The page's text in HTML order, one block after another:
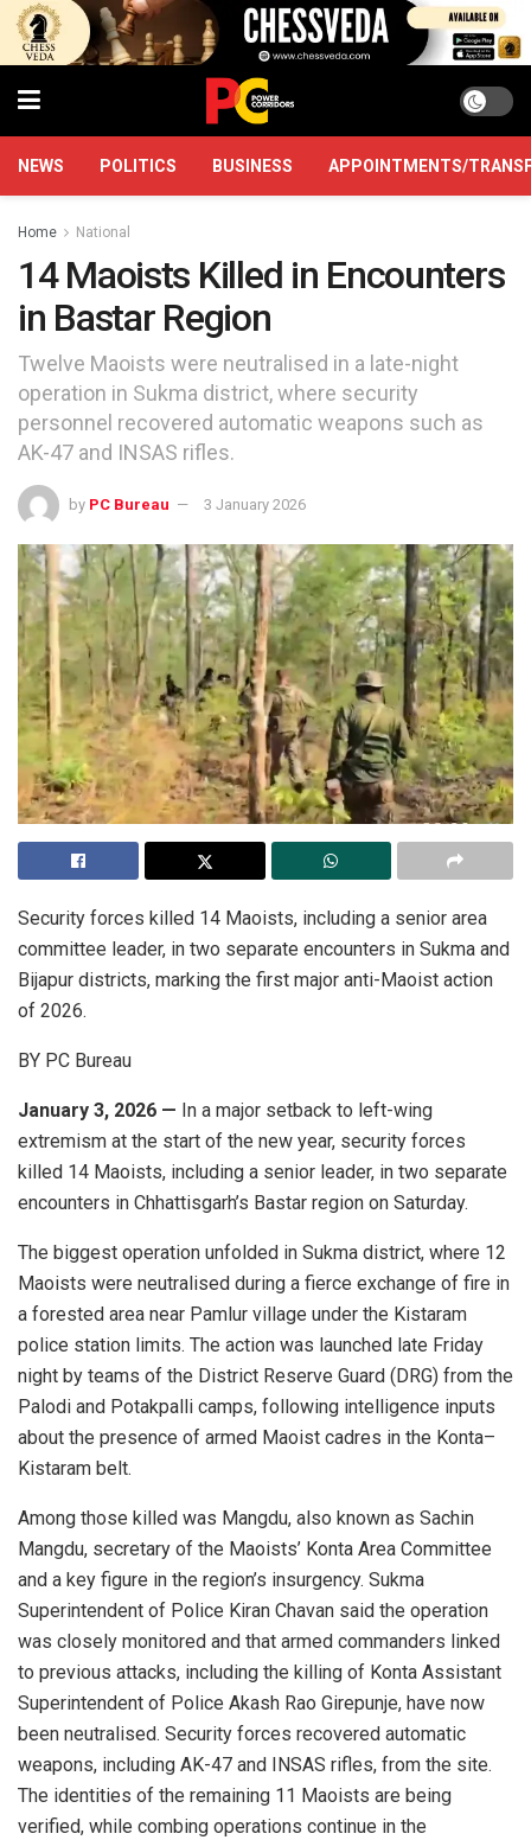
NEWS POLITICS BUSINESS APPOINTMENTS/
Home National
14 Maoists Killed in Encounters
in Bastar Region
Twelve Maoists were neutralised in a late-night
operation in Sukma district, where security
personnel recovered automatic weapons such as
AK-47 and INSAS rifles.
by PC Bureau 3 January 2026
Security forces killed 14 Maoists, including a senior area
committee leader, in two separate encounters in Sukma and
Bijapur districts, marking the first major anti-Maoist action
of 2026.
BY PC Bureau
January 3, 2026 — In a major setback to left-wing
extremism at the start of the new year, security forces
killed 14 Maoists, including a senior leader, in two separate
encounters in Chhattisgarh’s Bastar region on Saturday.
The biggest operation unfolded in Sukma district, where 12
Maoists were neutralised during a fierce exchange of fire in
a forested area near Pamlur village under the Kistaram
police station limits. The action was launched late Friday
night by teams of the District Reserve Guard (DRG) from the
Palodi and Potakpalli camps, following intelligence inputs
about the presence of armed Maoist cadres in the Konta–
Kistaram belt.
Among those killed was Mangdu, also known as Sachin
Mangdu, secretary of the Maoists’ Konta Area Committee
and a key figure in the region’s insurgency. Sukma
Superintendent of Police Kiran Chavan said the operation
was closely monitored and that armed commanders linked
to previous attacks, including the killing of Konta Assistant
Superintendent of Police Akash Rao Girepunje, have now
been neutralised. Security forces recovered automatic
weapons, including AK-47 and INSAS rifles, from the site.
The identities of the remaining 11 Maoists are being
verified, while combing operations continue in the